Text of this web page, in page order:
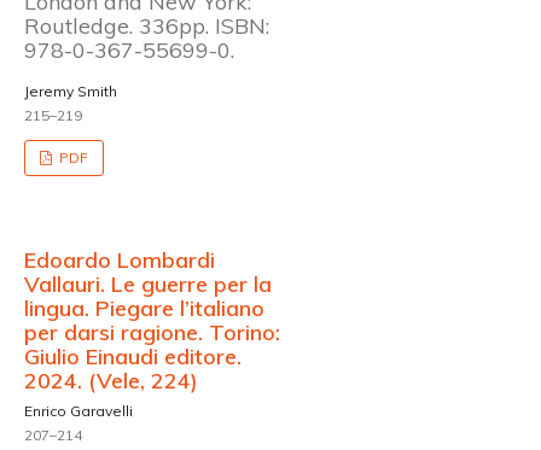
Routledge. 336pp. ISBN:
978-0-367-55699-0.
Jeremy Smith
215–219
PDF
Edoardo Lombardi
Vallauri. Le guerre per la
lingua. Piegare l’italiano
per darsi ragione. Torino:
Giulio Einaudi editore.
2024. (Vele, 224)
Enrico Garavelli
207–214